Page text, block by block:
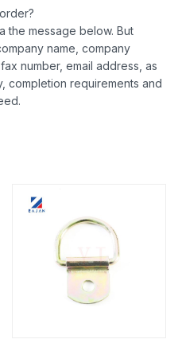
the message below. But
name, company
number, email address, as
completion requirements and